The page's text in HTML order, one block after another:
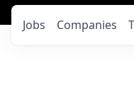
Jobs Companies